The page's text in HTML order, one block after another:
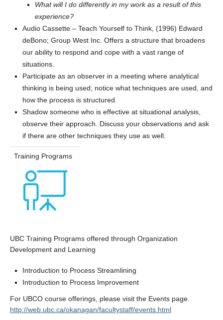
What will I do differently in my work as a result of this
experience?
Audio Cassette – Teach Yourself to Think, (1996) Edward
deBono; Group West Inc. Offers a structure that broadens
our ability to respond and cope with a vast range of
situations.
Participate as an observer in a meeting where analytical
thinking is being used; notice what techniques are used, and
how the process is structured.
Shadow someone who is effective at situational analysis,
observe their approach. Discuss your observations and ask
if there are other techniques they use as well.
Training Programs
UBC Training Programs offered through Organization
Development and Learning
Introduction to Process Streamlining
Introduction to Process Improvement
For UBCO course offerings, please visit the Events page.
http://web.ubc.ca/okanagan/facultystaff/events.html